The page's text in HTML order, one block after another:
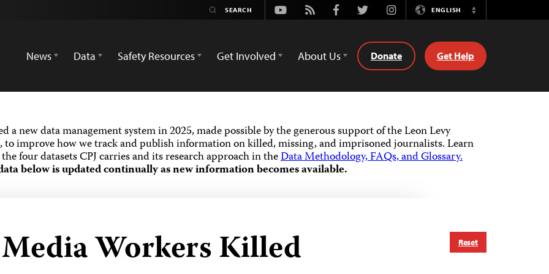
Youtube
Rss FacebookTwitterInstagramENGLISH
Switch
News
Data Safety Resources Get Involved About Us Donate Get Help
a new data management system in 2025, made possible by the generous support of the Leon Levy
to improve how we track and publish information on killed, missing, and imprisoned journalists.Learn
four datasets CPJ carries and its research approach in theData Methodology, FAQs, and Glossary.
below is updated continually as new information becomes available.
Reset
Workers Killed